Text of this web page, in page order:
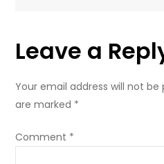
Leave a
Your email address will not be
are marked *
Comment *